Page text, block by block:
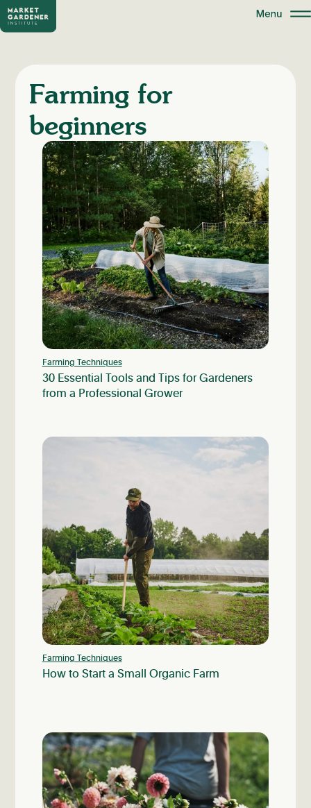
Farming for
beginners
Farming Techniques
30 Essential Tools and Tips for Gardeners
from a Professional Grower
Farming Techniques
How to Start a Small Organic Farm